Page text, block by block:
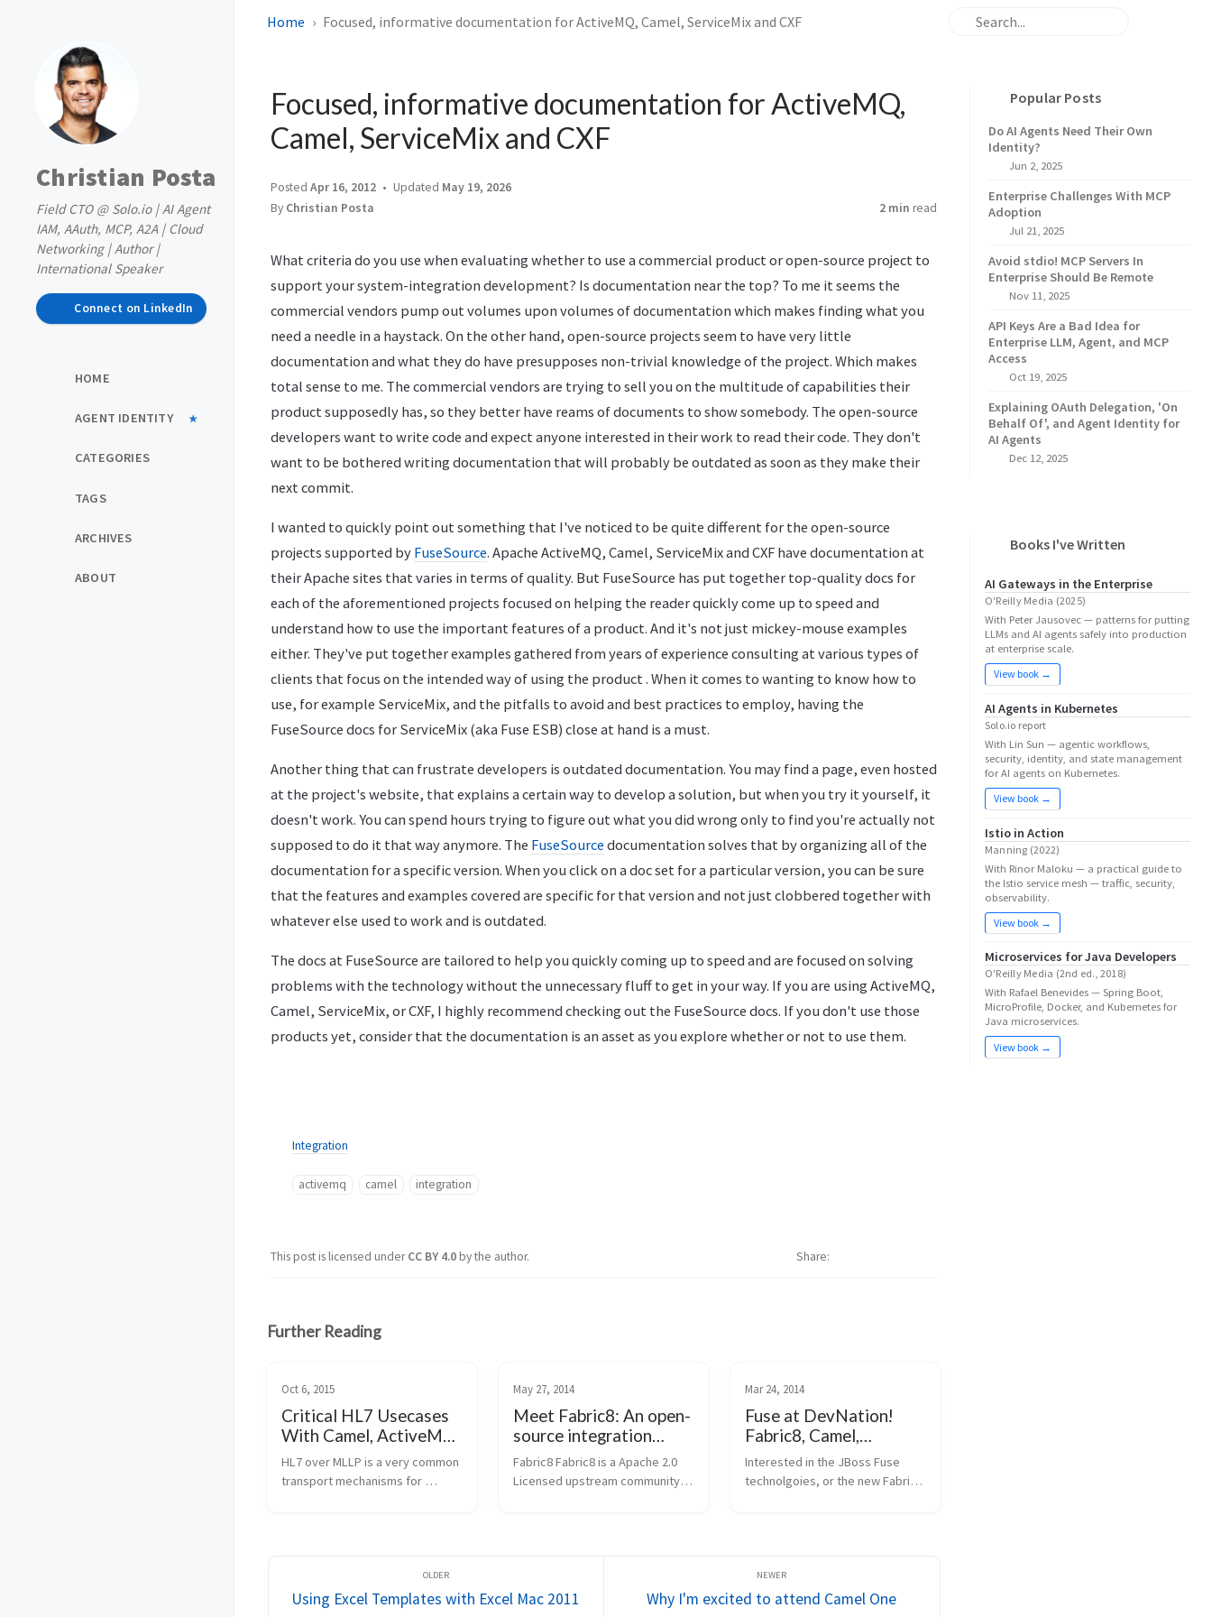
Christian Posta
Field CTO @ Solo.io | AI Agent
IAM, AAuth, MCP, A2A | Cloud
Networking | Author |
International Speaker
Connect on LinkedIn
HOME
AGENT IDENTITY
CATEGORIES
TAGS
ARCHIVES
ABOUT
Home Focused, informative documentation for ActiveMQ, Camel, ServiceMix and CXF
Focused, informative documentation for ActiveMQ,
Camel, ServiceMix and CXF
Posted Apr 16, 2012 Updated May 19, 2026
By Christian Posta 2 min read
What criteria do you use when evaluating whether to use a commercial product or open-source project to
support your system-integration development? Is documentation near the top? To me it seems the
commercial vendors pump out volumes upon volumes of documentation which makes finding what you
need a needle in a haystack. On the other hand, open-source projects seem to have very little
documentation and what they do have presupposes non-trivial knowledge of the project. Which makes
total sense to me. The commercial vendors are trying to sell you on the multitude of capabilities their
product supposedly has, so they better have reams of documents to show somebody. The open-source
developers want to write code and expect anyone interested in their work to read their code. They don't
want to be bothered writing documentation that will probably be outdated as soon as they make their
next commit.
I wanted to quickly point out something that I've noticed to be quite different for the open-source
projects supported by FuseSource. Apache ActiveMQ, Camel, ServiceMix and CXF have documentation at
their Apache sites that varies in terms of quality. But FuseSource has put together top-quality docs for
each of the aforementioned projects focused on helping the reader quickly come up to speed and
understand how to use the important features of a product. And it's not just mickey-mouse examples
either. They've put together examples gathered from years of experience consulting at various types of
clients that focus on the intended way of using the product . When it comes to wanting to know how to
use, for example ServiceMix, and the pitfalls to avoid and best practices to employ, having the
FuseSource docs for ServiceMix (aka Fuse ESB) close at hand is a must.
Another thing that can frustrate developers is outdated documentation. You may find a page, even hosted
at the project's website, that explains a certain way to develop a solution, but when you try it yourself, it
doesn't work. You can spend hours trying to figure out what you did wrong only to find you're actually not
supposed to do it that way anymore. The FuseSourcedocumentation solves that by organizing all of the
documentation for a specific version. When you click on a doc set for a particular version, you can be sure
that the features and examples covered are specific for that version and not just clobbered together with
whatever else used to work and is outdated.
The docs at FuseSource are tailored to help you quickly coming up to speed and are focused on solving
problems with the technology without the unnecessary fluff to get in your way. If you are using ActiveMQ,
Camel, ServiceMix, or CXF, I highly recommend checking out the FuseSource docs. If you don't use those
products yet, consider that the documentation is an asset as you explore whether or not to use them.
Integration
activemq camel integration
This post is licensed underCC BY 4.0by the author. Share
Popular Posts
Do AI Agents Need Their Own
Identity?
Jun 2, 2025
Enterprise Challenges With MCP
Adoption
Jul 21, 2025
Avoid stdio! MCP Servers In
Enterprise Should Be Remote
Nov 11, 2025
API Keys Are a Bad Idea for
Enterprise LLM, Agent, and MCP
Access
Oct 19, 2025
Explaining OAuth Delegation, 'On
Behalf Of', and Agent Identity for
AI Agents
Dec 12, 2025
Books I've Written
AI Gateways in the Enterprise
O'Reilly Media (2025)
With Peter Jausovec — patterns for putting
LLMs and AI agents safely into production
at enterprise scale.
View book →
AI Agents in Kubernetes
Solo.io report
With Lin Sun — agentic workflows,
security, identity, and state management
for AI agents on Kubernetes.
View book →
Istio in Action
Manning (2022)
With Rinor Maloku — a practical guide to
the Istio service mesh — traffic, security,
observability.
View book →
Microservices for Java Developers
O'Reilly Media (2nd ed., 2018)
With Rafael Benevides — Spring Boot,
MicroProfile, Docker, and Kubernetes for
Java microservices.
View book →
Further Reading
Oct 6, 2015
Critical HL7 Usecases
With Camel, ActiveMQ,
Elasticsearch
HL7 over MLLP is a very common
transport mechanisms for
May 27, 2014
Meet Fabric8: An open-
source integration
platform based on
Camel and ActiveMQ
Fabric8 Fabric8 is a Apache 2.0
Licensed upstream community
Mar 24, 2014
Fuse at DevNation!
Fabric8, Camel,
ActiveMQ: 50% off
Interested in the JBoss Fuse
technolgoies, or the new Fabric8
(Creator ActiveMQ, ...
Using Excel Templates with Excel Mac 2011 Why I'm excited to attend Camel One